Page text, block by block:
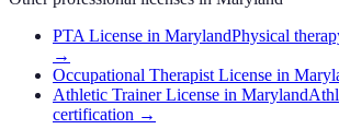
PTA License in MarylandPhysical
→
Occupational Therapist License in
Athletic Trainer License in Maryland
certification →